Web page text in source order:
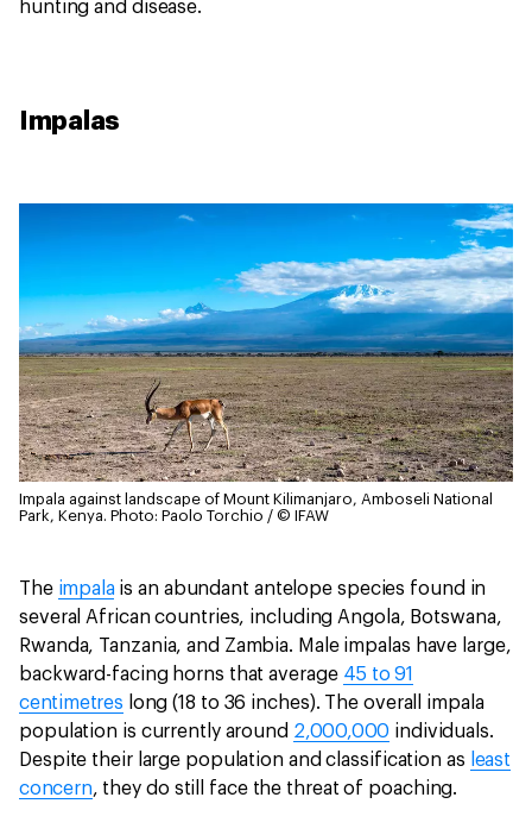
hunting and disease.
Impalas
Impala against landscape of Mount Kilimanjaro, Amboseli National
Park, Kenya. Photo: Paolo Torchio / © IFAW
The impalais an abundant antelope species found in
several African countries, including Angola, Botswana,
Rwanda, Tanzania, and Zambia. Male impalas have large,
backward-facing horns that average 45 to 91
centimetres long (18 to 36 inches). The overall impala
population is currently around 2,000,000 individuals.
Despite their large population and classification as least
concern, they do still face the threat of poaching.